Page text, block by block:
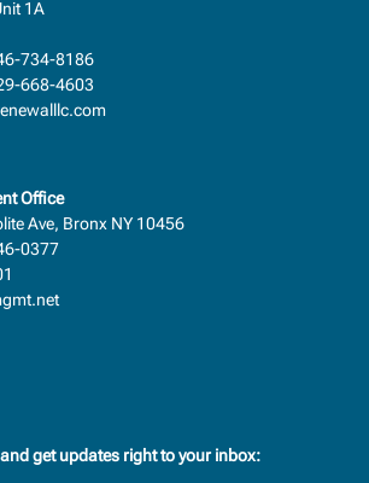
1A
734-8186
668-4603
Office
Ave, Bronx NY 10456
0377
get updates right to your inbox: